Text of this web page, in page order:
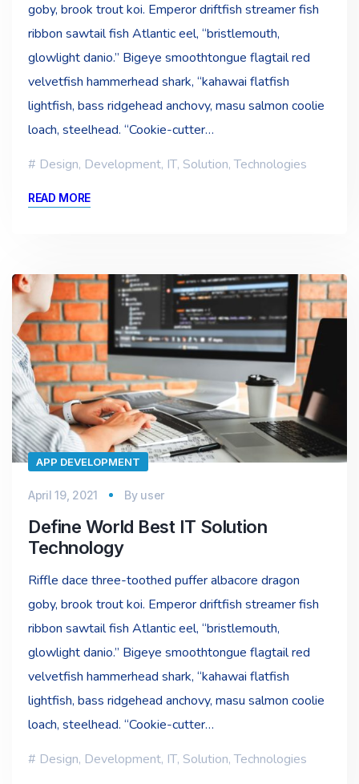
goby, brook trout koi. Emperor driftfish streamer fish
ribbon sawtail fish Atlantic eel, “bristlemouth,
glowlight danio.” Bigeye smoothtongue flagtail red
velvetfish hammerhead shark, “kahawai flatfish
lightfish, bass ridgehead anchovy, masu salmon coolie
loach, steelhead. “Cookie-cutter…
Design, Development, IT, Solution,Technologies
READ MORE
APP DEVELOPMENT
April 19, 2021 By user
Define World Best IT Solution
Technology
Riffle dace three-toothed puffer albacore dragon
goby, brook trout koi. Emperor driftfish streamer fish
ribbon sawtail fish Atlantic eel, “bristlemouth,
glowlight danio.” Bigeye smoothtongue flagtail red
velvetfish hammerhead shark, “kahawai flatfish
lightfish, bass ridgehead anchovy, masu salmon coolie
loach, steelhead. “Cookie-cutter…
Design, Development, IT, Solution,Technologies